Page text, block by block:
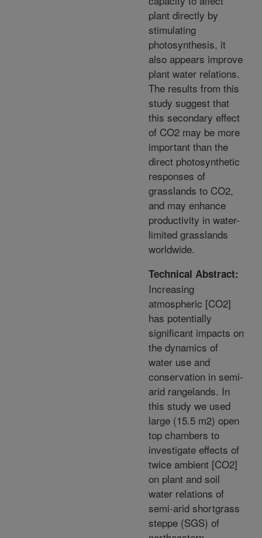
plant directly by
stimulating
photosynthesis, it
also appears improve
plant water relations.
The results from this
study suggest that
this secondary effect
of CO2 may be more
important than the
direct photosynthetic
responses of
grasslands to CO2,
and may enhance
productivity in water-
limited grasslands
worldwide.
Technical Abstract:
Increasing
atmospheric [CO2]
has potentially
significant impacts on
the dynamics of
water use and
conservation in semi-
arid rangelands. In
this study we used
large (15.5 m2) open
top chambers to
investigate effects of
twice ambient [CO2]
on plant and soil
water relations of
semi-arid shortgrass
steppe (SGS) of